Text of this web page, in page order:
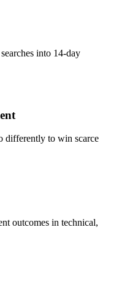
into 14-day
differently to win scarce
outcomes in technical,